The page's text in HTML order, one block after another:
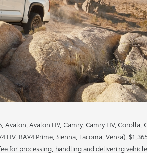
Avalon HV, Camry, Camry HV,
RAV4 Prime, Sienna, Tacoma, Venza),
for processing, handling and delivering